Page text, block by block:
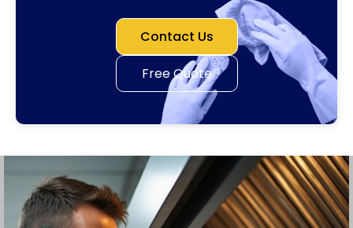
Contact Us
Free Quote